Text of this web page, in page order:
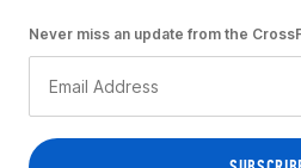
Never miss an update from the